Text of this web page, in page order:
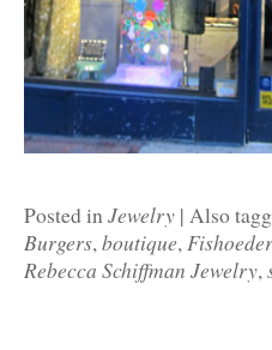
Posted in Jewelry | Also
Burgers, boutique, Fishoeder
Rebecca Schiffman Jewelry,